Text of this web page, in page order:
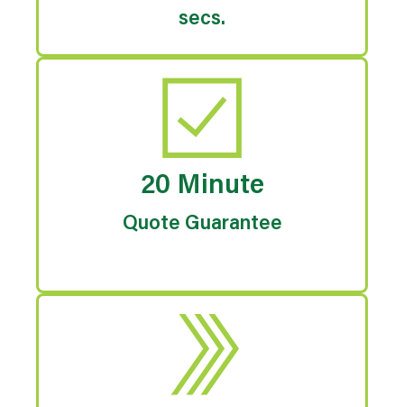
secs.
20 Minute
Quote Guarantee